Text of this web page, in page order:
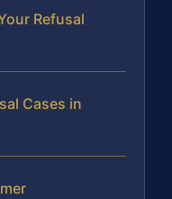
Refusal
Cases in